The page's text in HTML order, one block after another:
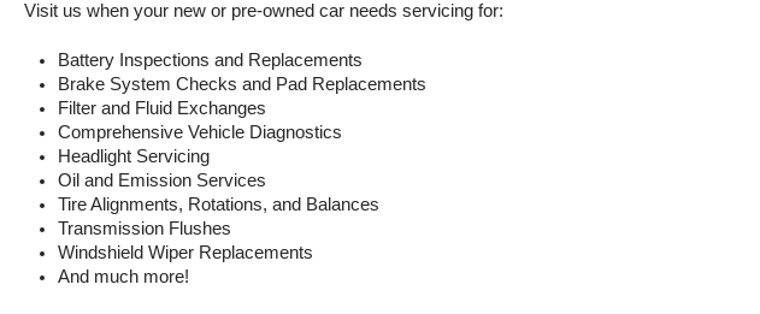
Visit us when your new or pre-owned car needs servicing for:
Battery Inspections and Replacements
Brake System Checks and Pad Replacements
Filter and Fluid Exchanges
Comprehensive Vehicle Diagnostics
Headlight Servicing
Oil and Emission Services
Tire Alignments, Rotations, and Balances
Transmission Flushes
Windshield Wiper Replacements
And much more!